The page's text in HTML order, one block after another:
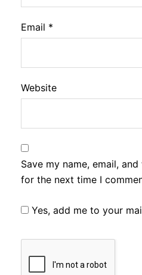
Email *
Website
Save my name, email,
for the next time I
Yes, add me to your